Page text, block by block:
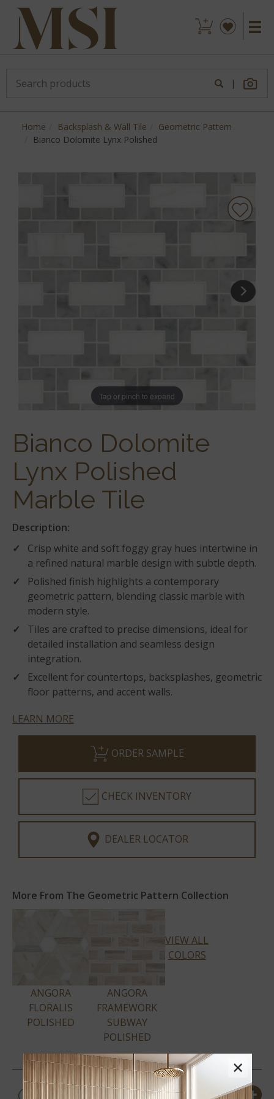
|
Home Backsplash & Wall Tile
Geometric Pattern
Bianco Dolomite Lynx Polished
Tap or pinch to expand
Bianco Dolomite
Lynx Polished
Marble Tile
Description:
Crisp white and soft foggy gray hues intertwine in
a refined natural marble design with subtle depth.
Polished finish highlights a contemporary
geometric pattern, blending classic marble with
modern style.
Tiles are crafted to precise dimensions, ideal for
detailed installation and seamless design
integration.
Excellent for countertops, backsplashes, geometric
floor patterns, and accent walls.
LEARN MORE
ORDER SAMPLE
CHECK INVENTORY
DEALER LOCATOR
More From The Geometric Pattern Collection
ANGORA
FLORALIS
POLISHED
ANGORA
FRAMEWORK
SUBWAY
POLISHED
VIEW ALL
COLORS
PRODUCT DETAILS &
×